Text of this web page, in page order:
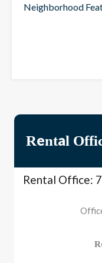
Neighborhood
Rental
Rental Office: